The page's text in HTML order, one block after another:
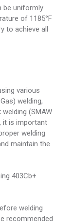
be uniformly
of 1185°F
to achieve all
various
welding,
(SMAW
it is important
welding
maintain the
403Cb+
welding
recommended